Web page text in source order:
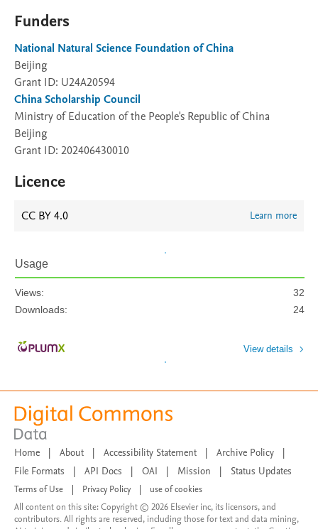
Funders
National Natural Science Foundation of China
Beijing
Grant ID: U24A20594
China Scholarship Council
Ministry of Education of the People's Republic of China
Beijing
Grant ID: 202406430010
Licence
CC BY 4.0 Learn more
Usage
Views:
32
Downloads:
24
View details
Home | About | Accessibility Statement | Archive Policy
|
File Formats
| API Docs | OAI | Mission | Status Updates
Terms of Use Privacy Policy
use of cookies
All content on this site: Copyright © 2026 Elsevier inc, its licensors, and
contributors. All rights are reserved, including those for text and data mining,